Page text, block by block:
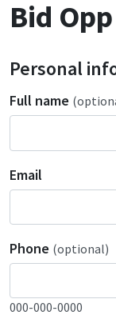
Bid
Personal
Full name
Email
Phone (optional)
000-000-0000